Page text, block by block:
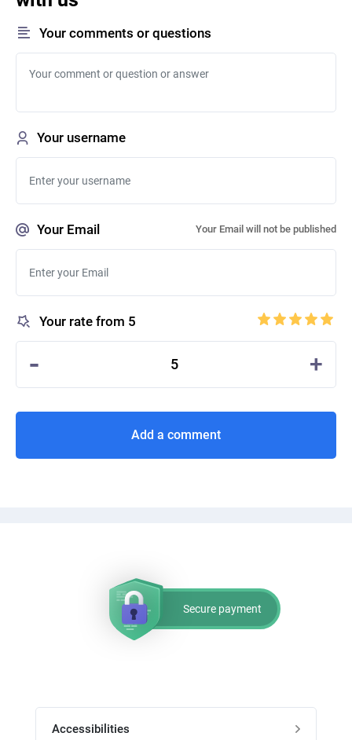
Your comments or questions
Your username
Your Email Your Email will not be published
Your rate from 5
- 5 +
Add a comment
Secure payment
Accessibilities